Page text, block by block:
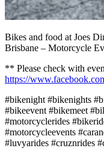
Bikes and food at Joes
Brisbane – Motorcycle
** Please check with
https://
#bikenight #bikenights
#bikeevent #bikemeet
#motorcyclerides
#motorcycleevents
#luvyarides #cruznrides